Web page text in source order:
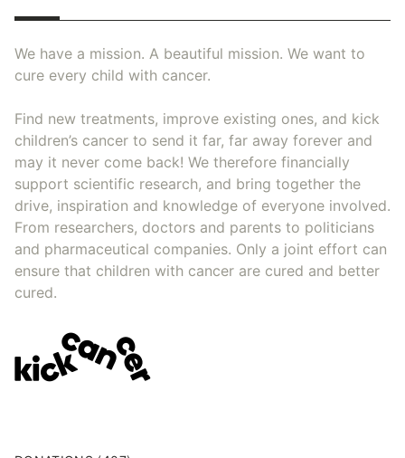
We have a mission. A beautiful mission. We want to
cure every child with cancer.
Find new treatments, improve existing ones, and kick
children’s cancer to send it far, far away forever and
may it never come back! We therefore financially
support scientific research, and bring together the
drive, inspiration and knowledge of everyone involved.
From researchers, doctors and parents to politicians
and pharmaceutical companies. Only a joint effort can
ensure that children with cancer are cured and better
cured.